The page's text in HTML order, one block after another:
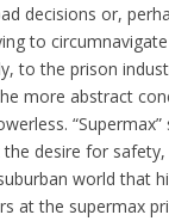
decisions or,
to
to the prison
more abstract
desire for safety,
world that
at the supermax